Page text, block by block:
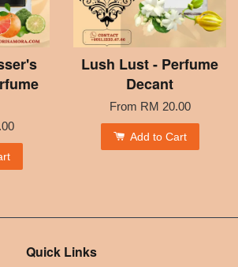
Lush Lust - Perfume
Decant
From RM 20.00
Add to Cart
Quick Links